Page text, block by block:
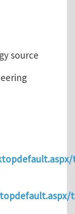
source